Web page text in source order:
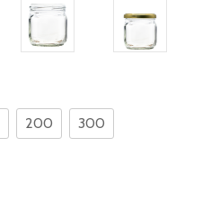
200 300